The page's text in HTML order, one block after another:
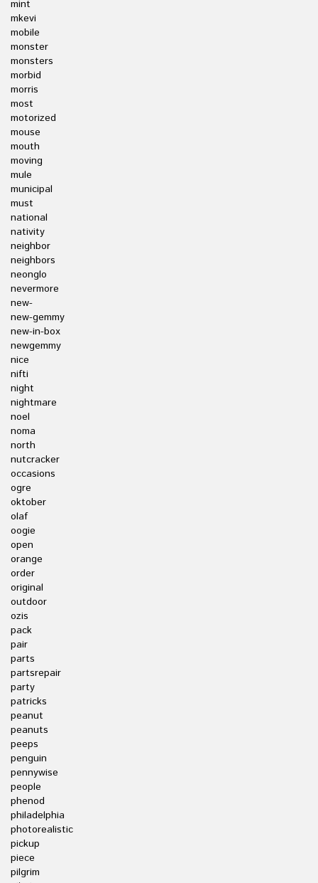
mint
mkevi
mobile
monster
monsters
morbid
morris
most
motorized
mouse
mouth
moving
mule
municipal
must
national
nativity
neighbor
neighbors
neonglo
nevermore
new-
new-gemmy
new-in-box
newgemmy
nice
nifti
night
nightmare
noel
noma
north
nutcracker
occasions
ogre
oktober
olaf
oogie
open
orange
order
original
outdoor
ozis
pack
pair
parts
partsrepair
party
patricks
peanut
peanuts
peeps
penguin
pennywise
people
phenod
philadelphia
photorealistic
pickup
piece
pilgrim